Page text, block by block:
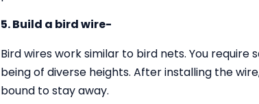
5. Build a bird wire-
Bird wires work similar to bird nets. You require
being of diverse heights. After installing the
bound to stay away.